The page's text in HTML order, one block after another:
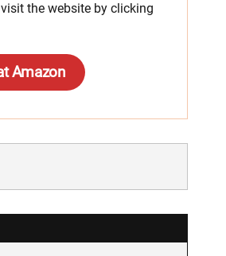
the website by clicking
Amazon